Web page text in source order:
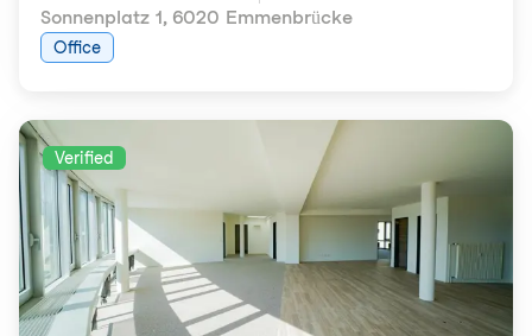
Sonnenplatz 1, 6020 Emmenbrücke
Office
Verified